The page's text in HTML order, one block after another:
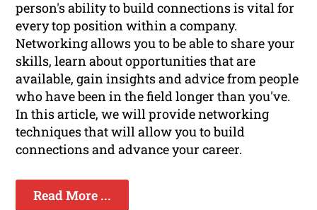
person's ability to build connections is vital for
every top position within a company.
Networking allows you to be able to share your
skills, learn about opportunities that are
available, gain insights and advice from people
who have been in the field longer than you've.
In this article, we will provide networking
techniques that will allow you to build
connections and advance your career.
Read More ...